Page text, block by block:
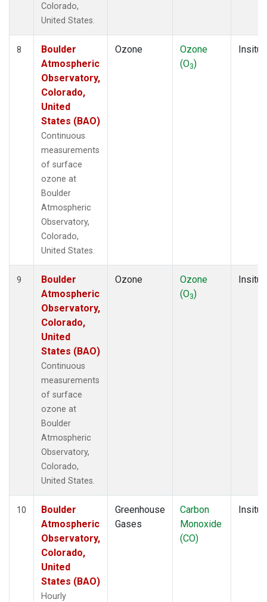
Colorado,
United States.
8
Boulder
Atmospheric
Observatory,
Colorado,
United
States (BAO)
Continuous
measurements
of surface
ozone at
Boulder
Atmospheric
Observatory,
Colorado,
United States.
Ozone
Ozone
(O3)
Insitu
9
Boulder
Atmospheric
Observatory,
Colorado,
United
States (BAO)
Continuous
measurements
of surface
ozone at
Boulder
Atmospheric
Observatory,
Colorado,
United States.
Ozone
Ozone
(O3)
Insitu
10
Boulder
Atmospheric
Observatory,
Colorado,
United
States (BAO)
Hourly
Greenhouse
Gases
Carbon
Monoxide
(CO)
Insitu